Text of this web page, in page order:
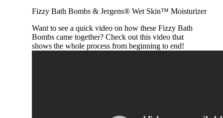
Fizzy Bath Bombs & Jergens® Wet Skin™ Moisturizer
Want to see a quick video on how these Fizzy Bath
Bombs came together? Check out this video that
shows the whole process from beginning to end!